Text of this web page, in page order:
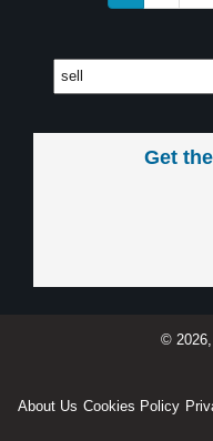
Get
©
About Us Cookies Policy